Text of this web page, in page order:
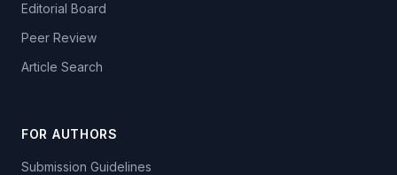
Editorial Board
Peer Review
Article Search
FOR AUTHORS
Submission Guidelines